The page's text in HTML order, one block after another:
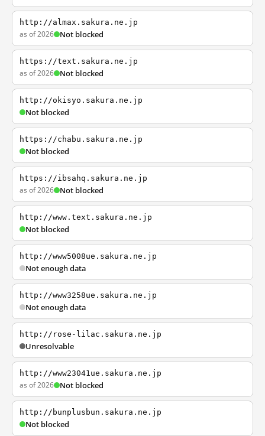
http://almax.sakura.ne.jp
as of 2026 Not blocked
https://text.sakura.ne.jp
as of 2026 Not blocked
http://okisyo.sakura.ne.jp
Not blocked
https://chabu.sakura.ne.jp
Not blocked
https://ibsahq.sakura.ne.jp
as of 2026 Not blocked
http://www.text.sakura.ne.jp
Not blocked
http://www5008ue.sakura.ne.jp
Not enough data
http://www3258ue.sakura.ne.jp
Not enough data
http://rose-lilac.sakura.ne.jp
Unresolvable
http://www23041ue.sakura.ne.jp
as of 2026 Not blocked
http://bunplusbun.sakura.ne.jp
Not blocked